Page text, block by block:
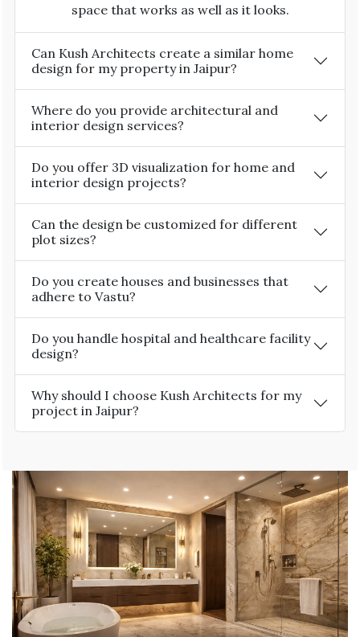
space that works as well as it looks.
Can Kush Architects create a similar home
design for my property in Jaipur?
Where do you provide architectural and
interior design services?
Do you offer 3D visualization for home and
interior design projects?
Can the design be customized for different
plot sizes?
Do you create houses and businesses that
adhere to Vastu?
Do you handle hospital and healthcare facility
design?
Why should I choose Kush Architects for my
project in Jaipur?